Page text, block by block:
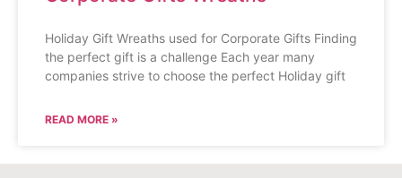
Holiday Gift Wreaths used for Corporate Gifts Finding
the perfect gift is a challenge Each year many
companies strive to choose the perfect Holiday gift
READ MORE »